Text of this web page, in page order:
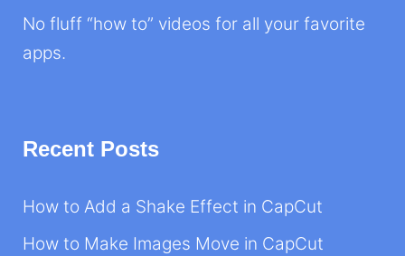
No fluff “how to” videos for all your favorite
apps.
Recent Posts
How to Add a Shake Effect in CapCut
How to Make Images Move in CapCut